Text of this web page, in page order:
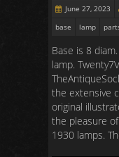
June 27, 2023
base
lamp
Base is 8
lamp.
the extensive
original
the pleasure
1930 lamps.